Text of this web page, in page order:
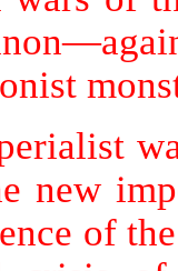
new
of